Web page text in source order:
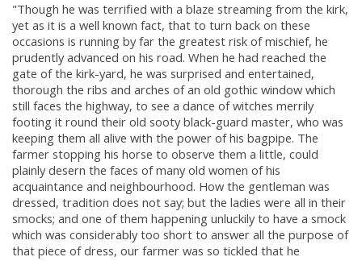
"Though he was terrified with a blaze streaming from the kirk,
yet as it is a well known fact, that to turn back on these
occasions is running by far the greatest risk of mischief, he
prudently advanced on his road. When he had reached the
gate of the kirk-yard, he was surprised and entertained,
thorough the ribs and arches of an old gothic window which
still faces the highway, to see a dance of witches merrily
footing it round their old sooty black-guard master, who was
keeping them all alive with the power of his bagpipe. The
farmer stopping his horse to observe them a little, could
plainly desern the faces of many old women of his
acquaintance and neighbourhood. How the gentleman was
dressed, tradition does not say; but the ladies were all in their
smocks; and one of them happening unluckily to have a smock
which was considerably too short to answer all the purpose of
that piece of dress, our farmer was so tickled that he